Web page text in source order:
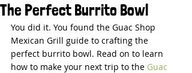
The Perfect Burrito Bowl
You did it. You found the Guac Shop
Mexican Grill guide to crafting the
perfect burrito bowl. Read on to learn
how to make your next trip to the Guac